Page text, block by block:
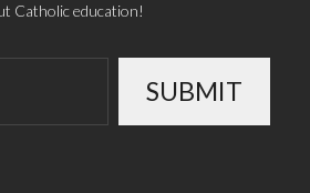
Catholic education!
SUBMIT